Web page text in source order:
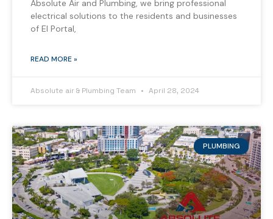
Absolute Air and Plumbing, we bring professional
electrical solutions to the residents and businesses
of El Portal,
READ MORE »
Absolute air & Plumbing Team April 28, 2024
PLUMBING